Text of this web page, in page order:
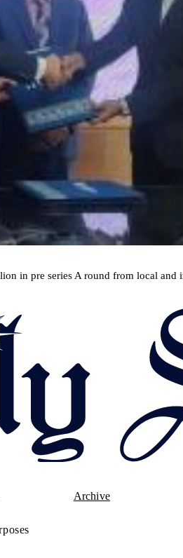
in pre series A round from local and
Archive